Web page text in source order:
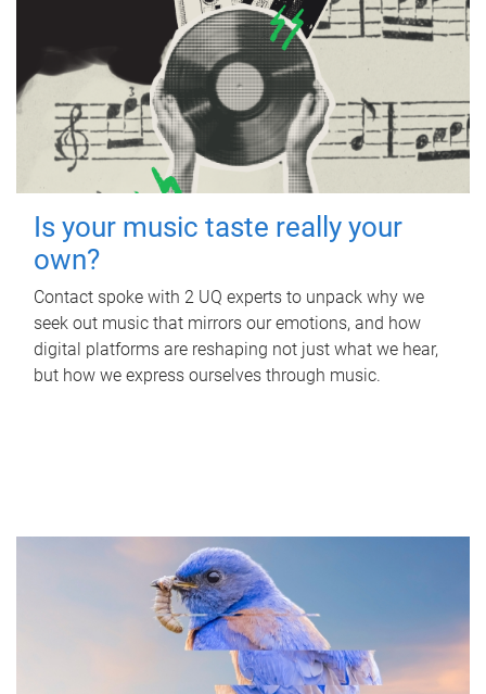
Is your music taste really your
own?
Contact spoke with 2 UQ experts to unpack why we
seek out music that mirrors our emotions, and how
digital platforms are reshaping not just what we hear,
but how we express ourselves through music.